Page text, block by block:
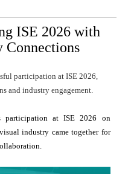
ISE 2026 with
Connections
participation at ISE 2026,
and industry engagement.
participation at ISE 2026 on
industry came together for